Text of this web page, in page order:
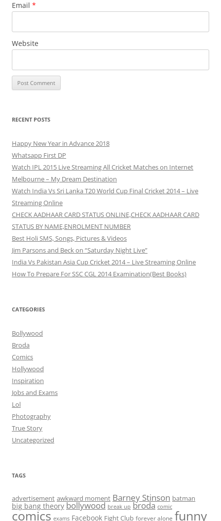
Email *
Website
RECENT POSTS
Happy New Year in Advance 2018
Whatsapp First DP
Watch IPL 2015 Live Streaming All Cricket Matches on Internet
Melbourne – My Dream Destination
Watch India Vs Sri Lanka T20 World Cup Final Cricket 2014 – Live
Streaming Online
CHECK AADHAAR CARD STATUS ONLINE,CHECK AADHAAR CARD
STATUS BY NAME,ENROLMENT NUMBER
Best Holi SMS, Songs, Pictures & Videos
Jim Parsons and Beck on “Saturday Night Live”
India Vs Pakistan Asia Cup Cricket 2014 – Live Streaming Online
How To Prepare For SSC CGL 2014 Examination(Best Books)
CATEGORIES
Bollywood
Broda
Comics
Hollywood
Inspiration
Jobs and Exams
Lol
Photography
True Story
Uncategorized
TAGS
advertisement awkward moment Barney Stinson batman
big bang theory bollywood break up broda comic
comics exams Facebook Fight Club forever alone funny